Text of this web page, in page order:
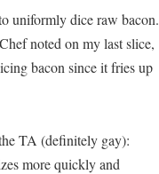
uniformly dice raw bacon.
noted on my last slice,
bacon since it fries up
TA (definitely gay):
more quickly and